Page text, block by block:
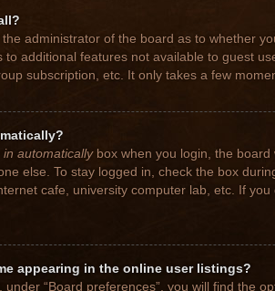
administrator of the board as to whether
to additional features not available to guest
subscription, etc. It only takes a few
in automaticallybox when you login, the board
else. To stay logged in, check the box
cafe, university computer lab, etc. If
appearing in the online user listings?
“Board preferences”, you will find the